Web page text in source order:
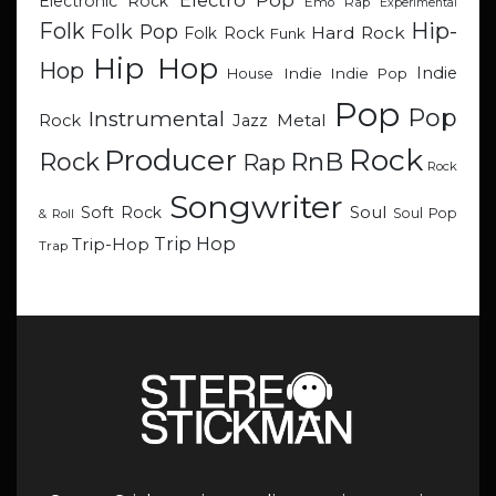
Experimental
Folk Folk Pop Folk Rock Funk Hard Rock Hip-
Hop Hip Hop House Indie Indie Pop Indie
Rock Instrumental Jazz Metal Pop Pop
Rock Producer Rap RnB Rock Rock
& Roll Soft Rock Songwriter Soul Soul Pop
Trap Trip-Hop Trip Hop